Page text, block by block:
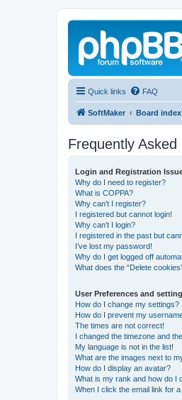
Quick links FAQ
SoftMaker Board index
Frequently
Login and Registration
Why do I need to register?
What is COPPA?
Why can’t I register?
I registered but cannot login!
Why can’t I login?
I registered in the past but
I’ve lost my password!
Why do I get logged off
What does the “Delete
User Preferences and
How do I change my settings?
How do I prevent my
The times are not correct!
I changed the timezone and
My language is not in the list!
What are the images next to
How do I display an avatar?
What is my rank and how do I
When I click the email link for